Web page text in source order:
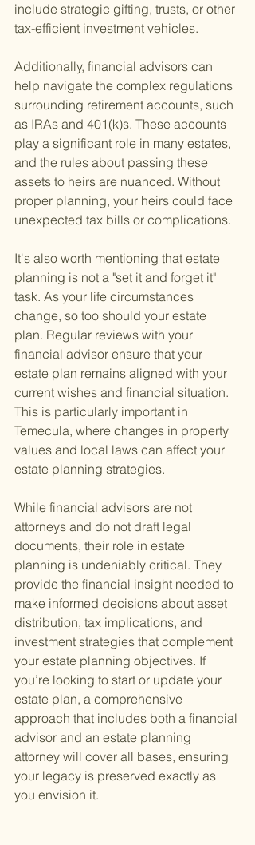
include strategic gifting, trusts, or other
tax-efficient investment vehicles.
Additionally, financial advisors can
help navigate the complex regulations
surrounding retirement accounts, such
as IRAs and 401(k)s. These accounts
play a significant role in many estates,
and the rules about passing these
assets to heirs are nuanced. Without
proper planning, your heirs could face
unexpected tax bills or complications.
It's also worth mentioning that estate
planning is not a "set it and forget it"
task. As your life circumstances
change, so too should your estate
plan. Regular reviews with your
financial advisor ensure that your
estate plan remains aligned with your
current wishes and financial situation.
This is particularly important in
Temecula, where changes in property
values and local laws can affect your
estate planning strategies.
While financial advisors are not
attorneys and do not draft legal
documents, their role in estate
planning is undeniably critical. They
provide the financial insight needed to
make informed decisions about asset
distribution, tax implications, and
investment strategies that complement
your estate planning objectives. If
you’re looking to start or update your
estate plan, a comprehensive
approach that includes both a financial
advisor and an estate planning
attorney will cover all bases, ensuring
your legacy is preserved exactly as
you envision it.